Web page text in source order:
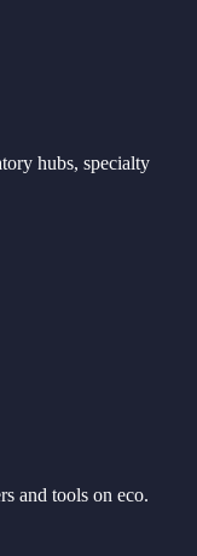
hubs, specialty
and tools on eco.